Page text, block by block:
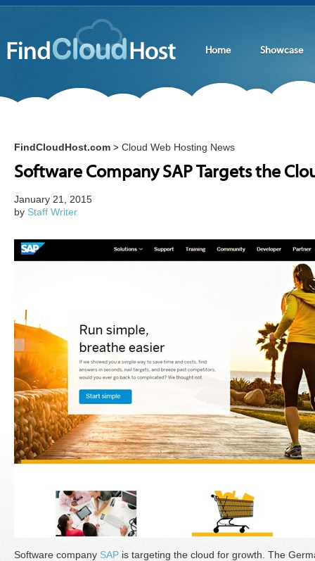
Home Showcase
FindCloudHost.com > Cloud Web Hosting News
Software Company SAP Targets the
January 21, 2015
by Staff Writer
Software company SAP is targeting the cloud for growth. The